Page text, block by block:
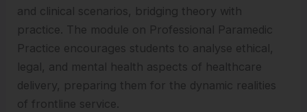
and clinical scenarios, bridging theory with
practice. The module on Professional Paramedic
Practice encourages students to analyse ethical,
legal, and mental health aspects of healthcare
delivery, preparing them for the dynamic realities
of frontline service.